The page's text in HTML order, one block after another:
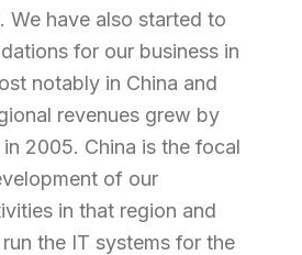
We have also started to
for our business in
notably in China and
revenues grew by
2005. China is the focal
of our
in that region and
the IT systems for the